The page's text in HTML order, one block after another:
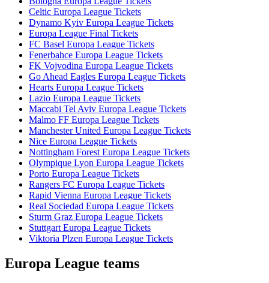
Celtic Europa League Tickets
Dynamo Kyiv Europa League Tickets
Europa League Final Tickets
FC Basel Europa League Tickets
Fenerbahce Europa League Tickets
FK Vojvodina Europa League Tickets
Go Ahead Eagles Europa League Tickets
Hearts Europa League Tickets
Lazio Europa League Tickets
Maccabi Tel Aviv Europa League Tickets
Malmo FF Europa League Tickets
Manchester United Europa League Tickets
Nice Europa League Tickets
Nottingham Forest Europa League Tickets
Olympique Lyon Europa League Tickets
Porto Europa League Tickets
Rangers FC Europa League Tickets
Rapid Vienna Europa League Tickets
Real Sociedad Europa League Tickets
Sturm Graz Europa League Tickets
Stuttgart Europa League Tickets
Viktoria Plzen Europa League Tickets
Europa League teams